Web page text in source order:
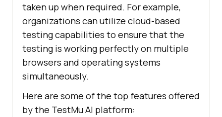
taken up when required. For example,
organizations can utilize cloud-based
testing capabilities to ensure that the
testing is working perfectly on multiple
browsers and operating systems
simultaneously.
Here are some of the top features offered
by the TestMu AI platform: